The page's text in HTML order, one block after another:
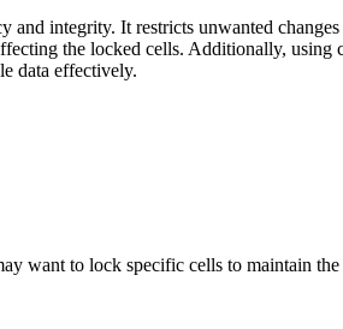
integrity. It restricts unwanted
the locked cells. Additionally,
data effectively.
want to lock specific cells to maintain